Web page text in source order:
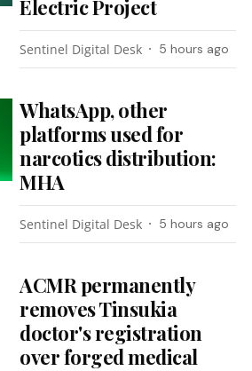
Electric Project
Sentinel Digital Desk 5 hours ago
WhatsApp, other
platforms used for
narcotics distribution:
MHA
Sentinel Digital Desk 5 hours ago
ACMR permanently
removes Tinsukia
doctor's registration
over forged medical